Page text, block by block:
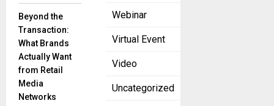
Webinar
Virtual Event
Video
Uncategorized
Revolution:
Drive
Business
Success
Through
Insights
Beyond the
Transaction:
What Brands
Actually Want
from Retail
Media
Networks